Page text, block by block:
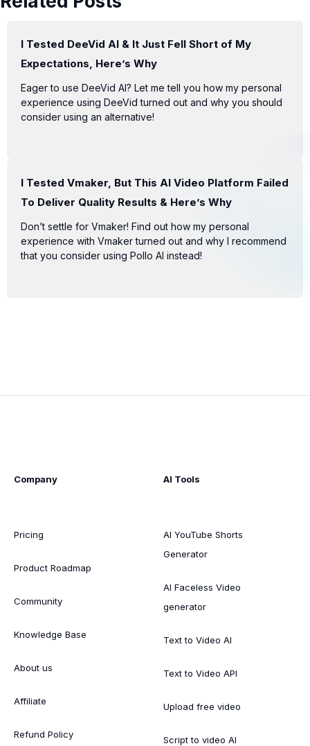
I Tested DeeVid AI & It Just Fell Short of My
Expectations, Here’s Why
Eager to use DeeVid AI? Let me tell you how my personal
experience using DeeVid turned out and why you should
consider using an alternative!
I Tested Vmaker, But This AI Video Platform Failed
To Deliver Quality Results & Here’s Why
Don’t settle for Vmaker! Find out how my personal
experience with Vmaker turned out and why I recommend
that you consider using Pollo AI instead!
Company
Pricing
Product Roadmap
Community
Knowledge Base
About us
Affiliate
Refund Policy
AI Tools
AI YouTube Shorts
Generator
AI Faceless Video
generator
Text to Video AI
Text to Video API
Upload free video
Script to video AI